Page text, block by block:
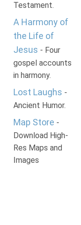
Testament.
A Harmony of
the Life of
Jesus - Four
gospel accounts
in harmony.
Lost Laughs -
Ancient Humor.
Map Store -
Download High-
Res Maps and
Images